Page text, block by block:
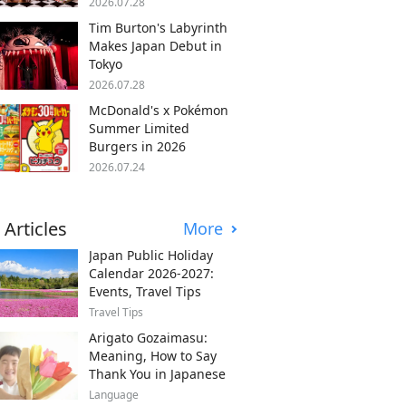
Tim Burton's Labyrinth
Makes Japan Debut in
Tokyo
2026.07.28
McDonald's x Pokémon
Summer Limited
Burgers in 2026
2026.07.24
Articles More
Japan Public Holiday
Calendar 2026-2027:
Events, Travel Tips
Travel Tips
Arigato Gozaimasu:
Meaning, How to Say
Thank You in Japanese
Language